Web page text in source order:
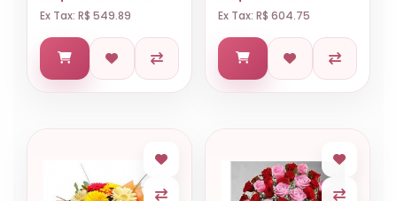
Ex Tax: R$ 549.89 Ex Tax: R$ 604.75